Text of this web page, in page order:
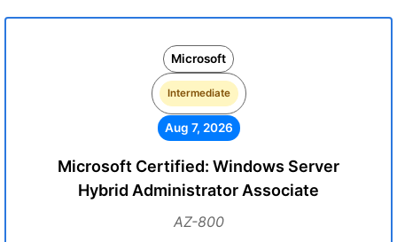
Microsoft
Intermediate
Aug 7, 2026
Microsoft Certified: Windows Server
Hybrid Administrator Associate
AZ-800